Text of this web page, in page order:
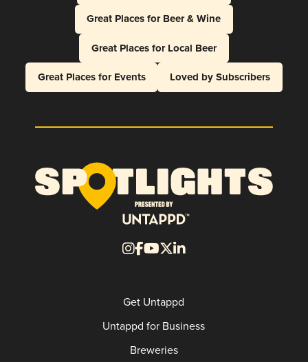
Great Places for Beer & Wine
Great Places for Local Beer
Great Places for Events
Loved by Subscribers
Get Untappd
Untappd for Business
Breweries